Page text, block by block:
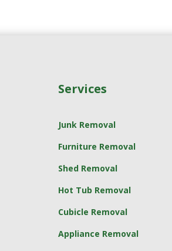
Services
Junk Removal
Furniture Removal
Shed Removal
Hot Tub Removal
Cubicle Removal
Appliance Removal